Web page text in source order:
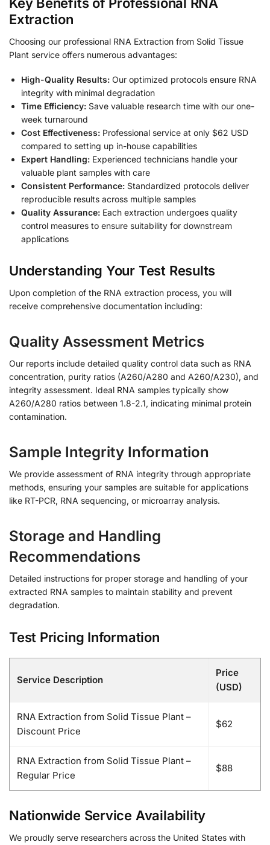
Extraction
Choosing our professional RNA Extraction from Solid Tissue
Plant service offers numerous advantages:
High-Quality Results: Our optimized protocols ensure RNA
integrity with minimal degradation
Time Efficiency: Save valuable research time with our one-
week turnaround
Cost Effectiveness: Professional service at only $62 USD
compared to setting up in-house capabilities
Expert Handling: Experienced technicians handle your
valuable plant samples with care
Consistent Performance: Standardized protocols deliver
reproducible results across multiple samples
Quality Assurance: Each extraction undergoes quality
control measures to ensure suitability for downstream
applications
Understanding Your Test Results
Upon completion of the RNA extraction process, you will
receive comprehensive documentation including:
Quality Assessment Metrics
Our reports include detailed quality control data such as RNA
concentration, purity ratios (A260/A280 and A260/A230), and
integrity assessment. Ideal RNA samples typically show
A260/A280 ratios between 1.8-2.1, indicating minimal protein
contamination.
Sample Integrity Information
We provide assessment of RNA integrity through appropriate
methods, ensuring your samples are suitable for applications
like RT-PCR, RNA sequencing, or microarray analysis.
Storage and Handling
Recommendations
Detailed instructions for proper storage and handling of your
extracted RNA samples to maintain stability and prevent
degradation.
Test Pricing Information
Service Description
Price
(USD)
RNA Extraction from Solid Tissue Plant –
Discount Price
$62
RNA Extraction from Solid Tissue Plant –
Regular Price
$88
Nationwide Service Availability
We proudly serve researchers across the United States with